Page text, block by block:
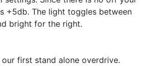
+5db. The light toggles between
bright for the right.
our first stand alone overdrive.